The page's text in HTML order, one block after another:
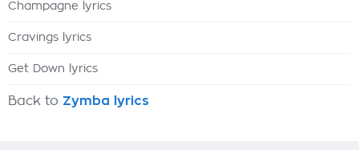
Champagne lyrics
Cravings lyrics
Get Down lyrics
Back to Zymba lyrics